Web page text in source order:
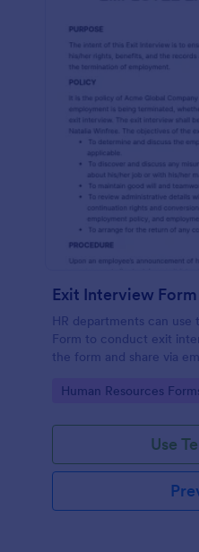
Exit Interview Form
HR departments can
Form to conduct exit
the form and share via
Go to Category:
Human Resources
Use